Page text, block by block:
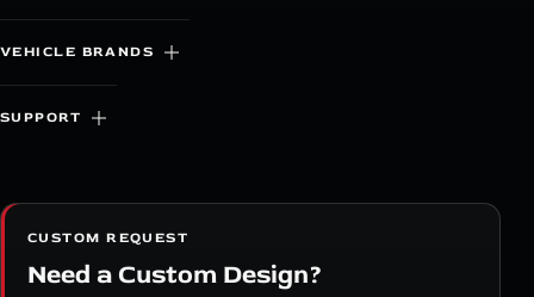
VEHICLE BRANDS
SUPPORT
CUSTOM REQUEST
Need a Custom Design?